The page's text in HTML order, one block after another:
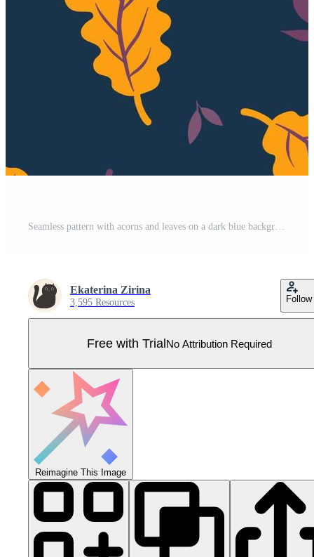
Seamless pattern with acorns and leaves on a dark blue background. Vector graphics. Pro Vector
Ekaterina Zirina
3,595 Resources Follow
Free with TrialNo Attribution Required
Reimagine This Image